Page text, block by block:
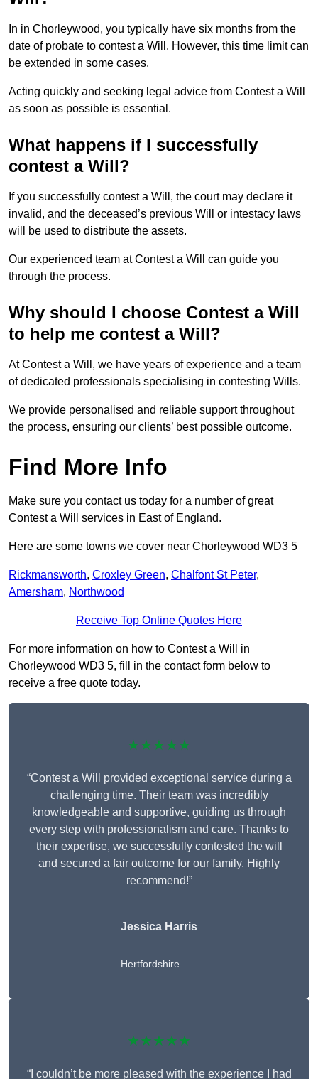
In in Chorleywood, you typically have six months from the
date of probate to contest a Will. However, this time limit can
be extended in some cases.
Acting quickly and seeking legal advice from Contest a Will
as soon as possible is essential.
What happens if I successfully
contest a Will?
If you successfully contest a Will, the court may declare it
invalid, and the deceased’s previous Will or intestacy laws
will be used to distribute the assets.
Our experienced team at Contest a Will can guide you
through the process.
Why should I choose Contest a Will
to help me contest a Will?
At Contest a Will, we have years of experience and a team
of dedicated professionals specialising in contesting Wills.
We provide personalised and reliable support throughout
the process, ensuring our clients’ best possible outcome.
Find More Info
Make sure you contact us today for a number of great
Contest a Will services in East of England.
Here are some towns we cover near Chorleywood WD3 5
Rickmansworth, Croxley Green, Chalfont St Peter,
Amersham, Northwood
Receive Top Online Quotes Here
For more information on how to Contest a Will in
Chorleywood WD3 5, fill in the contact form below to
receive a free quote today.
★★★★★
“Contest a Will provided exceptional service during a
challenging time. Their team was incredibly
knowledgeable and supportive, guiding us through
every step with professionalism and care. Thanks to
their expertise, we successfully contested the will
and secured a fair outcome for our family. Highly
recommend!”
Jessica Harris
Hertfordshire
★★★★★
“I couldn’t be more pleased with the experience I had